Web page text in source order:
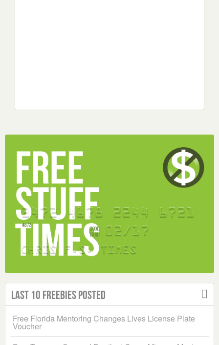
Last 10 Freebies Posted
Free Florida Mentoring Changes Lives License Plate
Voucher